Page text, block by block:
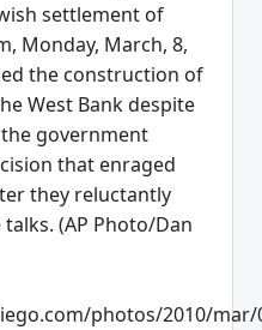
photos/2010/mar/